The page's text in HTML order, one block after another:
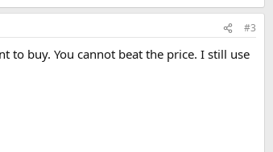
#3
buy. You cannot beat the price. I still use